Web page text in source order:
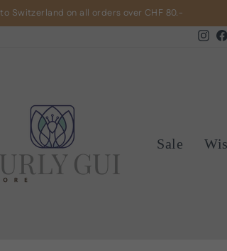
Pause
to Switzerland on all orders over CHF 80.-
Sale